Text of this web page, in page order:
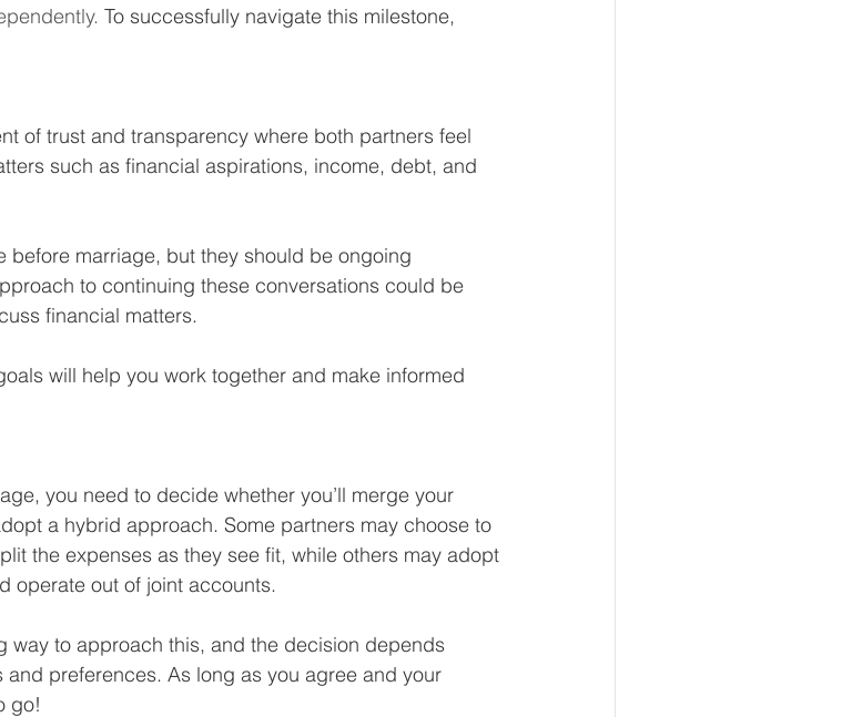
Strategy
To successfully navigate this milestone,
of trust and transparency where both partners feel
such as financial aspirations, income, debt, and
before marriage, but they should be ongoing
to continuing these conversations could be
financial matters.
will help you work together and make informed
you need to decide whether you’ll merge your
a hybrid approach. Some partners may choose to
the expenses as they see fit, while others may adopt
operate out of joint accounts.
way to approach this, and the decision depends
preferences. As long as you agree and your
go!